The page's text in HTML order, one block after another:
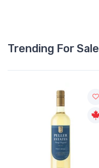
Trending For Sale